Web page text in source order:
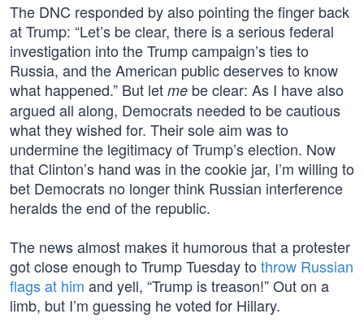
The DNC responded by also pointing the finger back
at Trump: “Let’s be clear, there is a serious federal
investigation into the Trump campaign’s ties to
Russia, and the American public deserves to know
what happened.” But let me be clear: As I have also
argued all along, Democrats needed to be cautious
what they wished for. Their sole aim was to
undermine the legitimacy of Trump’s election. Now
that Clinton’s hand was in the cookie jar, I’m willing to
bet Democrats no longer think Russian interference
heralds the end of the republic.
The news almost makes it humorous that a protester
got close enough to Trump Tuesday to throw Russian
flags at him and yell, “Trump is treason!” Out on a
limb, but I’m guessing he voted for Hillary.